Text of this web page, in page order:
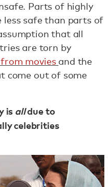
Parts of highly
less safe than parts of
that all
are torn by
movies and the
come out of some
is alldue to
celebrities